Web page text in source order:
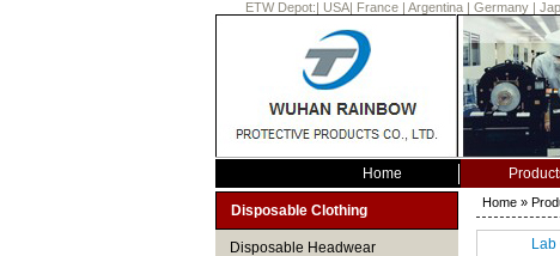
ETW Depot:| USA| France | Argentina | Germany |
Home
Disposable Clothing
Disposable Headwear
Home »